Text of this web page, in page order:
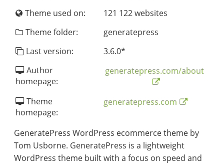
Theme used on:
121 122 websites
Theme folder:
generatepress
Last version:
3.6.0*
Author
homepage:
generatepress.com/about
Theme
homepage:
generatepress.com
GeneratePress WordPress ecommerce theme by
Tom Usborne. GeneratePress is a lightweight
WordPress theme built with a focus on speed and